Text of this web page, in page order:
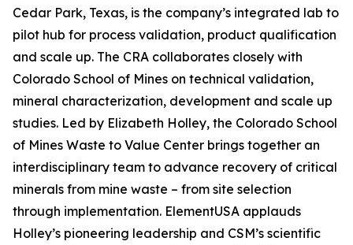
Cedar Park, Texas, is the company’s integrated lab to
pilot hub for process validation, product qualification
and scale up. The CRA collaborates closely with
Colorado School of Mines on technical validation,
mineral characterization, development and scale up
studies. Led by Elizabeth Holley, the Colorado School
of Mines Waste to Value Center brings together an
interdisciplinary team to advance recovery of critical
minerals from mine waste – from site selection
through implementation. ElementUSA applauds
Holley’s pioneering leadership and CSM’s scientific